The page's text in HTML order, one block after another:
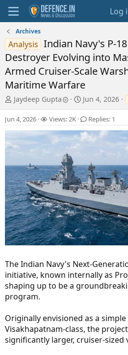
Log
Archives
Analysis Indian Navy's P-
Destroyer Evolving into
Armed Cruiser-Scale
Maritime Warfare
T
h
r
e
a
d
t
a
r
t
e
r
Jaydeep Gupta
S
t
a
r
t
t
e
Jun 4, 2026
Jun 4, 2026 Views: 2K Replies: 1
The Indian Navy's Next-
initiative, known internally as
shaping up to be a
program.
Originally envisioned as a
Visakhapatnam-class, the
significantly larger, cruiser-sized